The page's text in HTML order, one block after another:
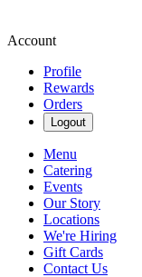
Account
Profile
Rewards
Orders
Logout
Menu
Catering
Events
Our Story
Locations
We're Hiring
Gift Cards
Contact Us